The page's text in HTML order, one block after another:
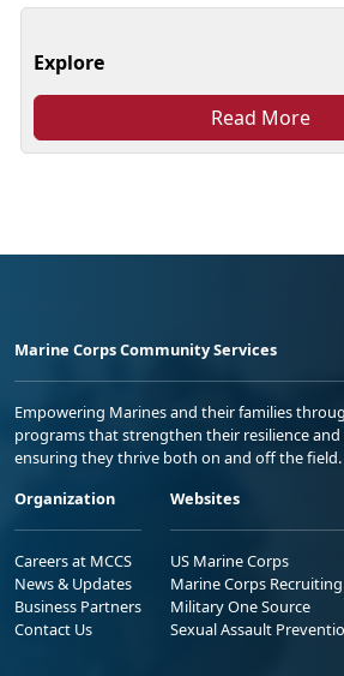
Explore
Read More
Marine Corps Community Services
Empowering Marines and their families
programs that strengthen their resilience and
ensuring they thrive both on and off the field.
Organization
Careers at MCCS
News & Updates
Business Partners
Contact Us
Websites
US Marine Corps
Marine Corps Recruiting
Military One Source
Sexual Assault